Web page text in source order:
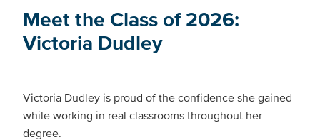
Meet the Class of 2026:
Victoria Dudley
Victoria Dudley is proud of the confidence she gained
while working in real classrooms throughout her
degree.